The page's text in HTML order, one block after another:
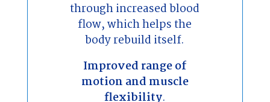
through increased blood
flow, which helps the
body rebuild itself.
Improved range of
motion and muscle
flexibility.